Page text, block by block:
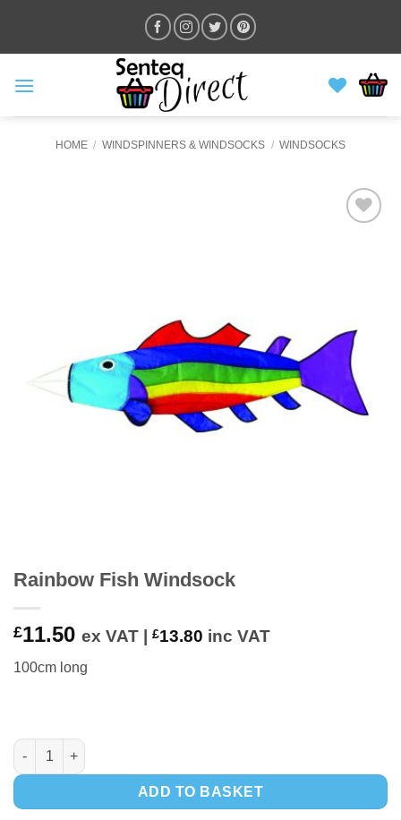
content
HOME / WINDSPINNERS & WINDSOCKS / WINDSOCKS
Rainbow Fish Windsock
£11.50 ex VAT | £13.80 inc VAT
100cm long
Rainbow Fish Windsock quantity
ADD TO BASKET